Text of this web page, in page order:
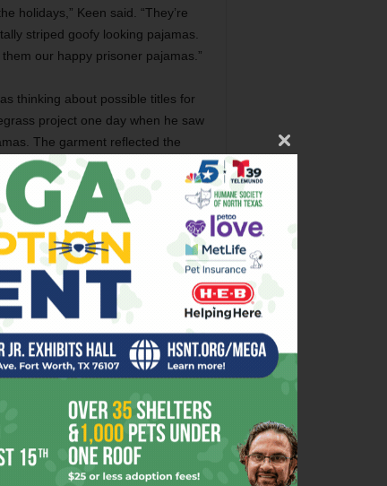
holidays,” Keen said. “They’re
striped goofy looking pajamas.
our happy prisoner pajamas.”
thinking about possible titles for
project one day when he saw
The garment reflected the
There is a dichotomy. I wanted to
Keen spent more than a year
couple of albums, sound
out of a bluegrass band
so common in bluegrass.
lot of incarnations to the Front
said. “That was toward the end of
lasted about five years –– my